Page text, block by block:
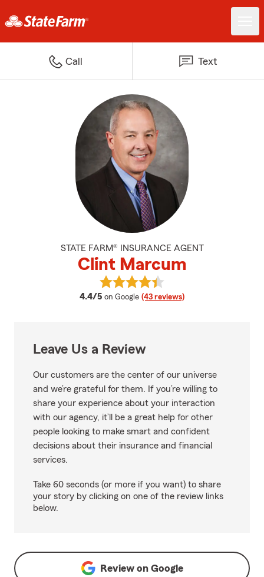
Call Text
STATE FARM® INSURANCE AGENT
Clint Marcum
4.4/5 average rating
on Google (43 reviews)
View Clint Marcum's reviews on
Leave Us a Review
Our customers are the center of our universe
and we’re grateful for them. If you’re willing to
share your experience about your interaction
with our agency, it’ll be a great help for other
people looking to make smart and confident
decisions about their insurance and financial
services.
Take 60 seconds (or more if you want) to share
your story by clicking on one of the review links
below.
Review on Google